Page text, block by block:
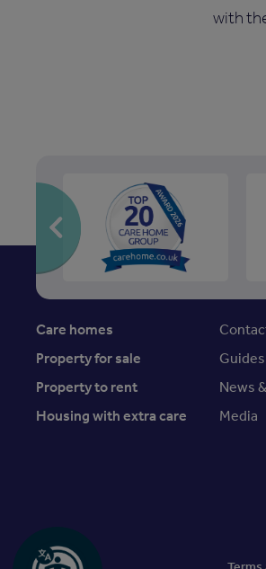
with
Care homes
Property for sale
Property to rent
Housing with extra care
News
Media